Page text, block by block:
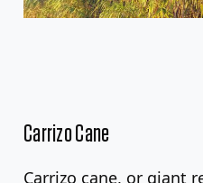
Carrizo Cane
Carrizo cane, or giant